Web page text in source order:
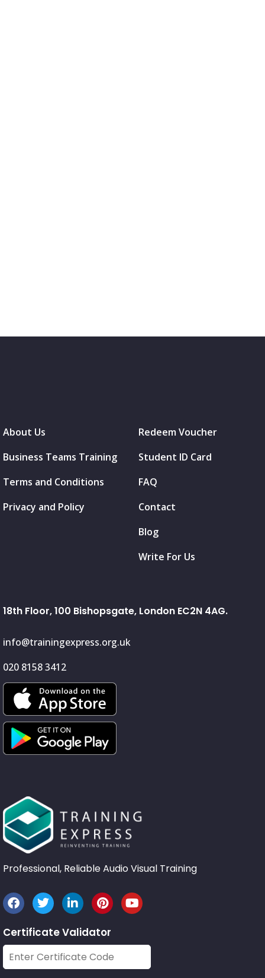
About Us
Business Teams Training
Terms and Conditions
Privacy and Policy
Redeem Voucher
Student ID Card
FAQ
Contact
Blog
Write For Us
18th Floor, 100 Bishopsgate, London EC2N 4AG.
info@trainingexpress.org.uk
020 8158 3412
Professional, Reliable Audio Visual Training
Certificate Validator